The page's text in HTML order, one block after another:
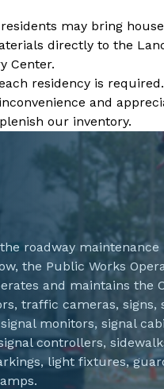
may bring
directly to the
Center.
residency is
and
our inventory.
roadway maintenance
the Public Works
and maintains the
traffic cameras, signs,
monitors, signal
controllers,
light fixtures,